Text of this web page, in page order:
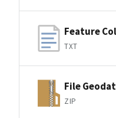
Feature
TXT
File
ZIP